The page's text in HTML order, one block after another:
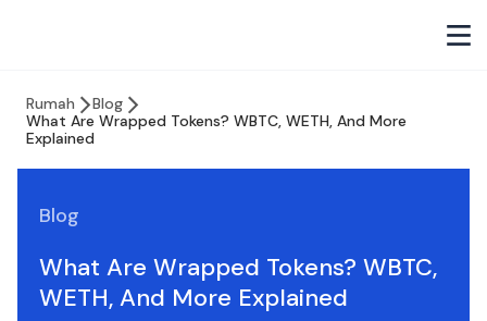
Rumah
Blog
What Are Wrapped Tokens? WBTC, WETH, And More
Explained
Blog
What Are Wrapped Tokens? WBTC,
WETH, And More Explained